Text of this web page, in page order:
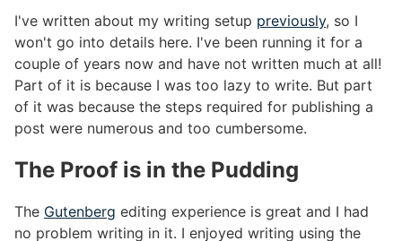
I've written about my writing setup previously, so I
won't go into details here. I've been running it for a
couple of years now and have not written much at all!
Part of it is because I was too lazy to write. But part
of it was because the steps required for publishing a
post were numerous and too cumbersome.
The Proof is in the Pudding
The Gutenberg editing experience is great and I had
no problem writing in it. I enjoyed writing using the